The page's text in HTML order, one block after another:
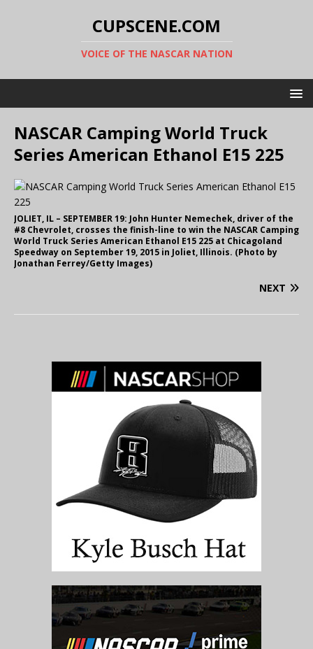
CUPSCENE.COM
VOICE OF THE NASCAR NATION
NASCAR Camping World Truck
Series American Ethanol E15 225
JOLIET, IL – SEPTEMBER 19: John Hunter Nemechek, driver of the
#8 Chevrolet, crosses the finish-line to win the NASCAR Camping
World Truck Series American Ethanol E15 225 at Chicagoland
Speedway on September 19, 2015 in Joliet, Illinois. (Photo by
Jonathan Ferrey/Getty Images)
NEXT